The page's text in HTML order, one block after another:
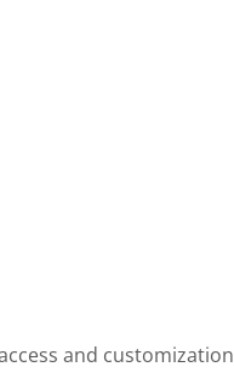
and customization